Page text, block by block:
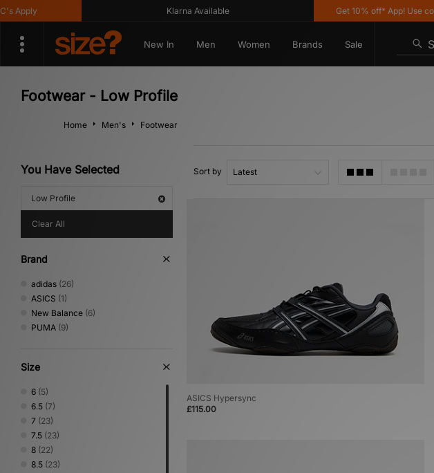
Klarna Available Get 10% off* App! Use code
New In Men Women Brands Sale
Footwear - Low Profile
Home Men's Footwear
You Have Selected
Low Profile
Clear All
Brand
adidas (26)
ASICS (1)
New Balance (6)
PUMA (9)
Size
6 (5)
6.5 (7)
7 (23)
7.5 (23)
8 (22)
8.5 (23)
Sort by
ASICS Hypersync
£115.00